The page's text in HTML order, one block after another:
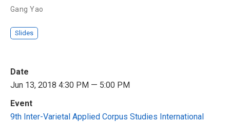
Gang Yao
Slides
Date
Jun 13, 2018 4:30 PM — 5:00 PM
Event
9th Inter-Varietal Applied Corpus Studies International